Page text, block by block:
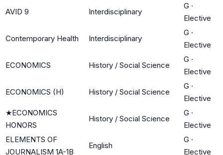
AVID 9 Interdisciplinary
G ·
Elective
Contemporary Health Interdisciplinary
G ·
Elective
ECONOMICS History / Social Science
G ·
Elective
ECONOMICS (H) History / Social Science
G ·
Elective
★ECONOMICS
HONORS
History / Social Science
G ·
Elective
ELEMENTS OF
JOURNALISM 1A-1B
English
G ·
Elective